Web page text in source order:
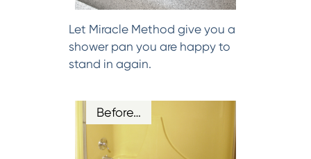
Let Miracle Method give you a
shower pan you are happy to
stand in again.
Before…